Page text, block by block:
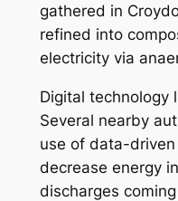
gathered in
refined into
electricity via
Digital technology
Several nearby
use of data-
decrease energy
discharges